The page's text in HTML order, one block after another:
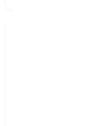
Leadership and
At the heart of Catalyst
dynamic leadership team
vision with passion and
management is dedicated
excellence, where
collaboration are the